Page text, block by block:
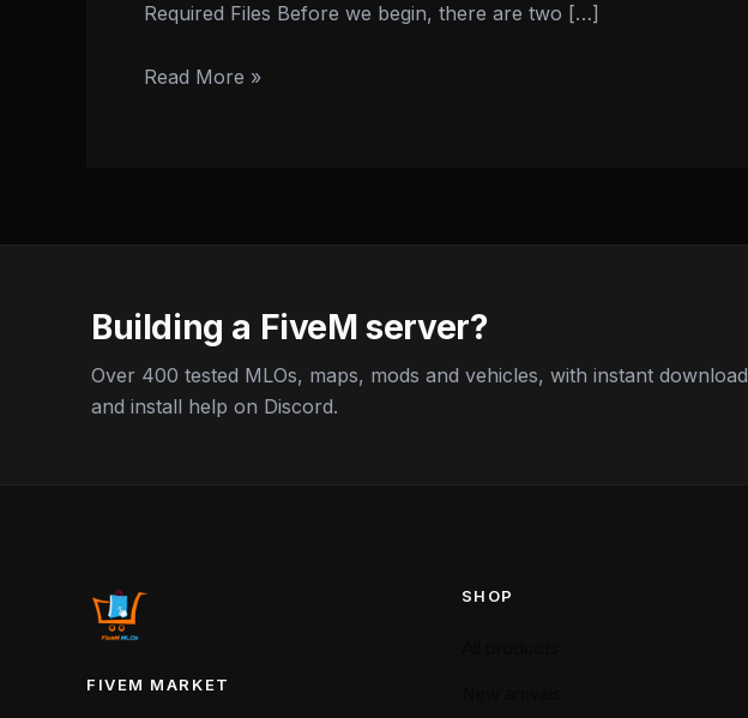
Required Files Before we begin, there are two […]
Read More »
Building a FiveM server?
Over 400 tested MLOs, maps, mods and vehicles, with instant download
and install help on Discord.
FIVEM MARKET
SHOP